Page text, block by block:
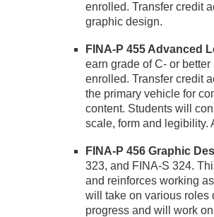
enrolled. Transfer credit
graphic design.
FINA-P 455 Advanced
earn grade of C- or
enrolled. Transfer credit
the primary vehicle for
content. Students will
scale, form and legibility.
FINA-P 456 Graphic
323, and FINA-S 324.
and reinforces working
will take on various roles
progress and will work